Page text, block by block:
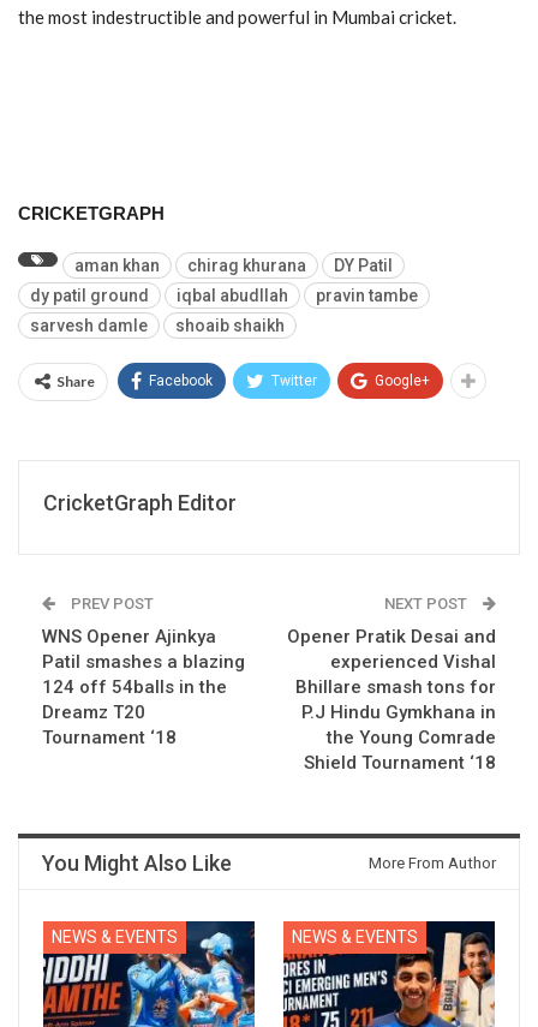
the most indestructible and powerful in Mumbai cricket.
CRICKETGRAPH
aman khan chirag khurana
DY Patil
dy patil ground
iqbal abudllah
pravin tambe
sarvesh damle
shoaib shaikh
Share Facebook Twitter Google+
CricketGraph Editor
PREV POST
WNS Opener Ajinkya
Patil smashes a blazing
124 off 54balls in the
Dreamz T20
Tournament ‘18
NEXT POST
Opener Pratik Desai and
experienced Vishal
Bhillare smash tons for
P.J Hindu Gymkhana in
the Young Comrade
Shield Tournament ‘18
You Might Also Like More From Author
NEWS & EVENTS NEWS & EVENTS